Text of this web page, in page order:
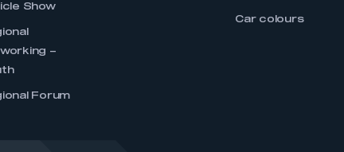
Show
–
Forum
Car colours